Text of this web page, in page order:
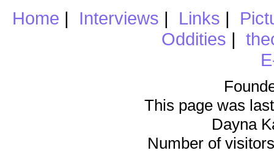
Home | Interviews | Links |
Oddities |
This page was
Dayna
Number of